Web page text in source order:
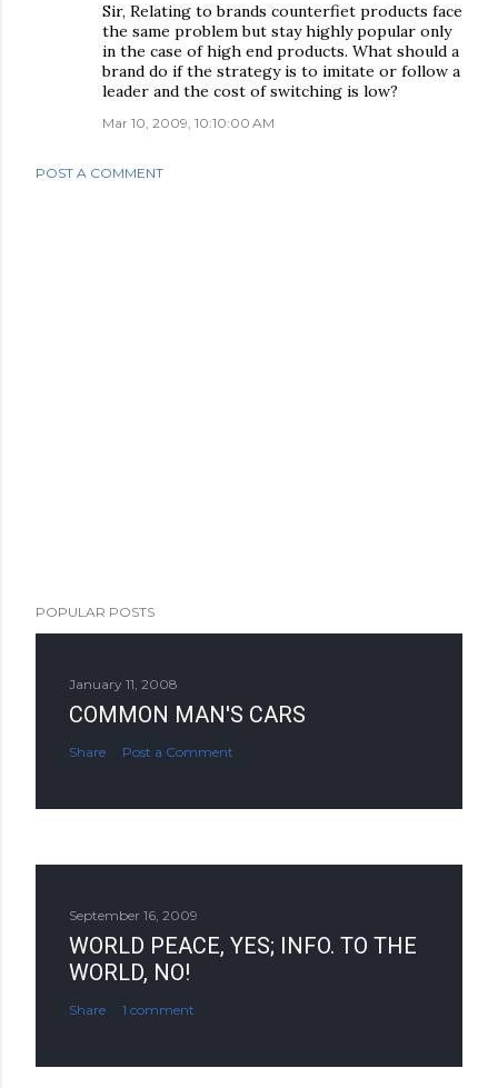
Sir, Relating to brands counterfiet products face
the same problem but stay highly popular only
in the case of high end products. What should a
brand do if the strategy is to imitate or follow a
leader and the cost of switching is low?
Mar 10, 2009, 10:10:00 AM
POST A COMMENT
POPULAR POSTS
January 11, 2008
COMMON MAN'S CARS
Share Post a Comment
September 16, 2009
WORLD PEACE, YES; INFO. TO THE
WORLD, NO!
Share 1 comment